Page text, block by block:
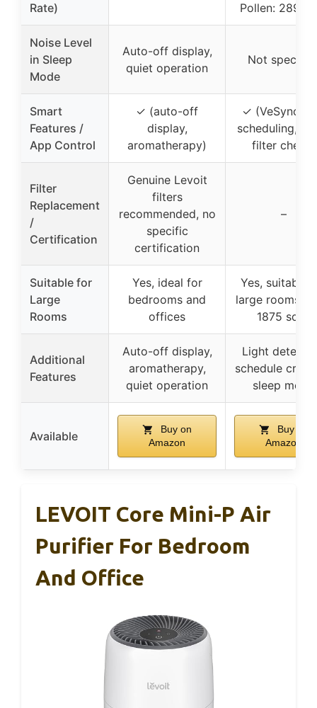
Rate)
Pollen: 289
Noise Level
in Sleep
Mode
Auto-off display,
quiet operation
Not
Smart
Features /
App Control
✓ (auto-off
display,
aromatherapy)
✓ (VeSync
scheduling,
filter check)
Filter
Replacement
/
Certification
Genuine Levoit
filters
recommended, no
specific
certification
–
Suitable for
Large
Rooms
Yes, ideal for
bedrooms and
offices
Yes, suitable
large rooms
1875 sq ft
Additional
Features
Auto-off display,
aromatherapy,
quiet operation
Light
schedule
sleep mode
Available
Buy on
Amazon
Buy on
Amazon
LEVOIT Core Mini-P Air
Purifier For Bedroom
And Office